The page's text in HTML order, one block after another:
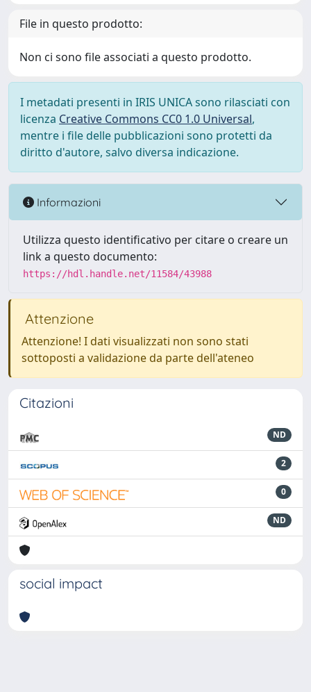
File in questo prodotto:
Non ci sono file associati a questo prodotto.
I metadati presenti in IRIS UNICA sono rilasciati con
licenza Creative Commons CC0 1.0 Universal,
mentre i file delle pubblicazioni sono protetti da
diritto d'autore, salvo diversa indicazione.
Informazioni
Utilizza questo identificativo per citare o creare un
link a questo documento:
https://hdl.handle.net/11584/43988
Attenzione
Attenzione! I dati visualizzati non sono stati
sottoposti a validazione da parte dell'ateneo
Citazioni
ND
2
0
ND
social impact